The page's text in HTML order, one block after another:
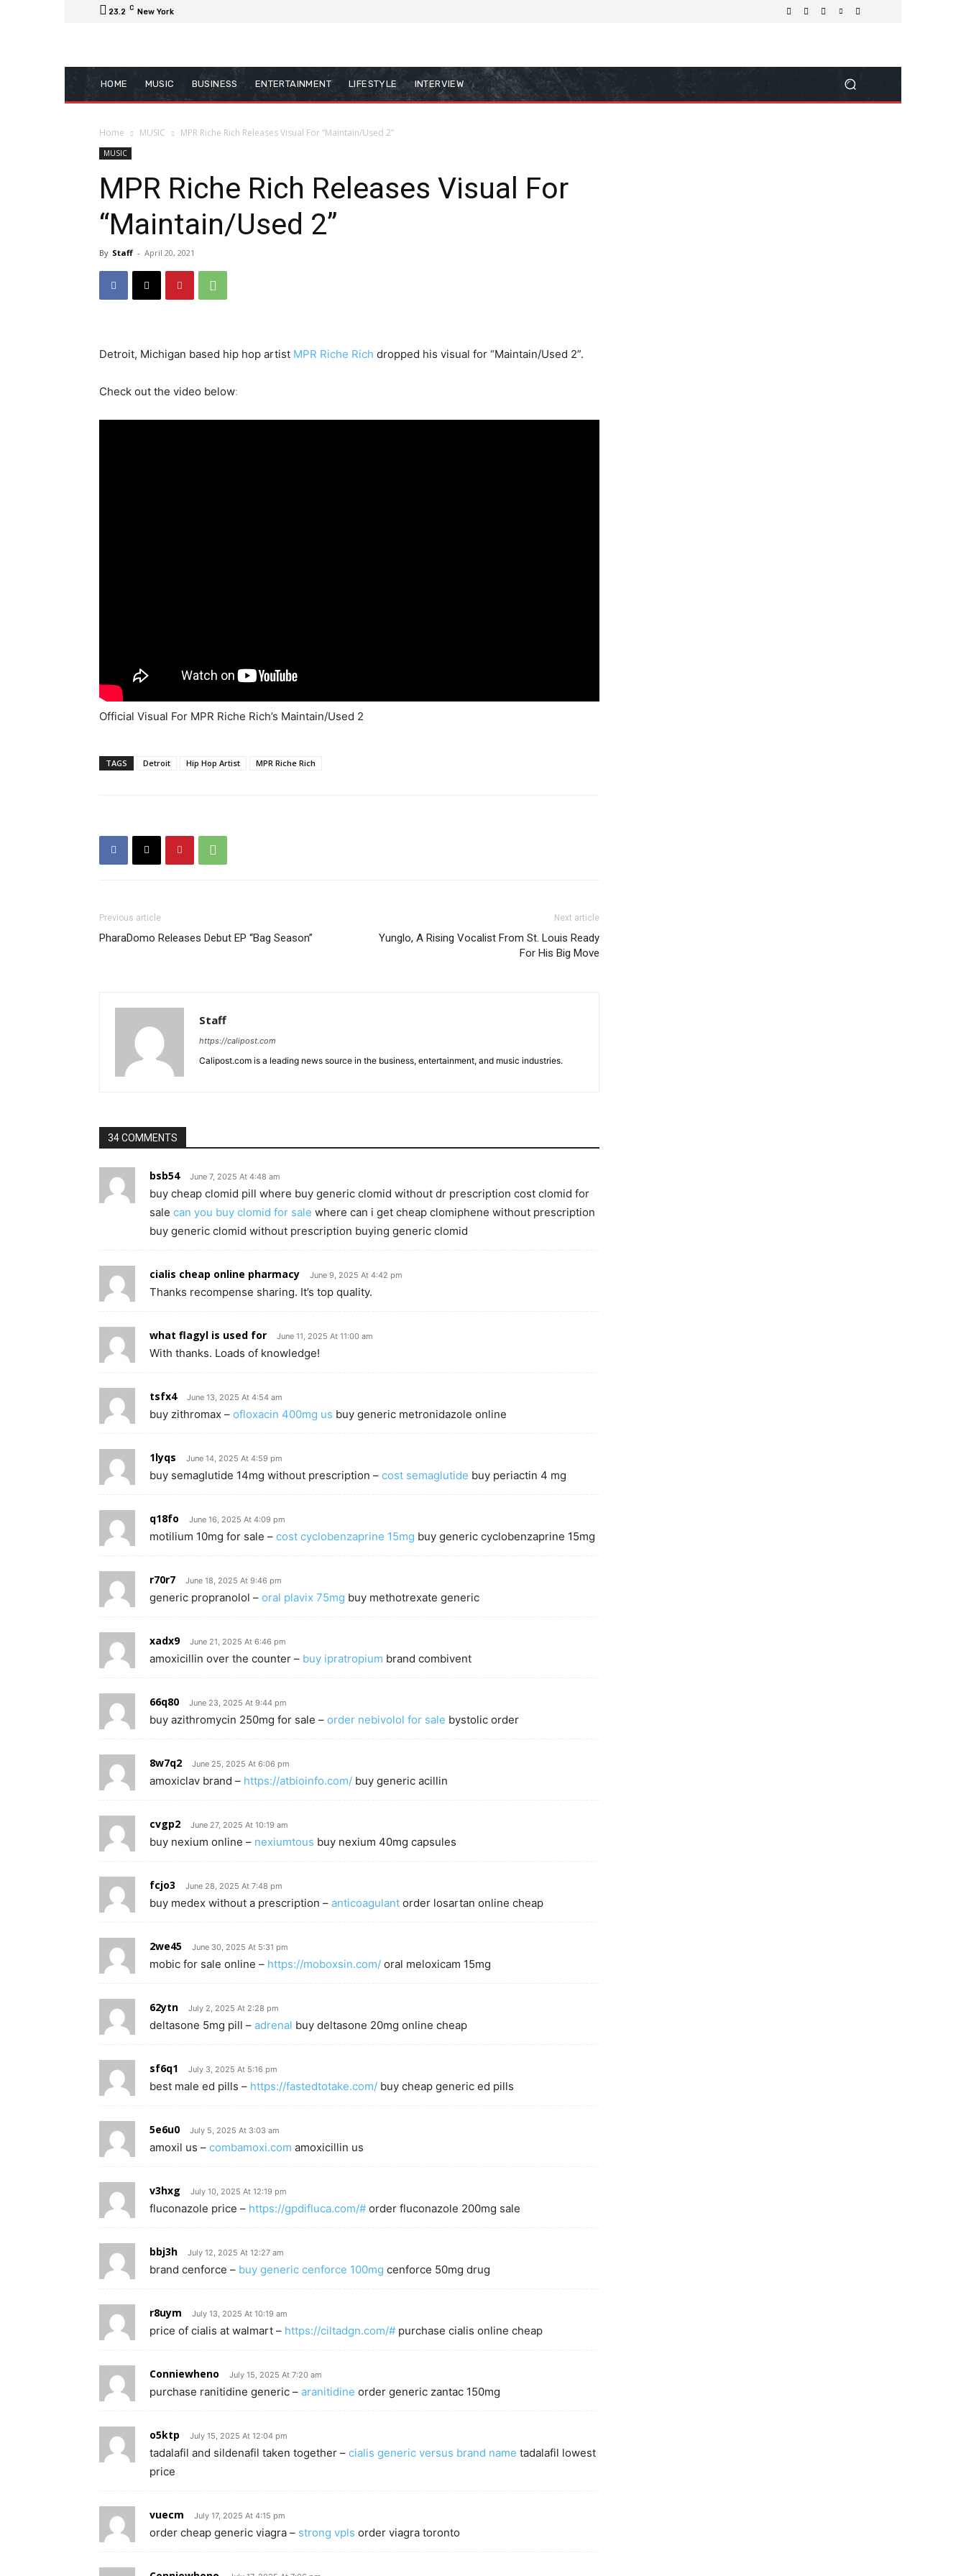
23.2 C New York
HOME MUSIC BUSINESS ENTERTAINMENT LIFESTYLE INTERVIEW
Home MUSIC MPR Riche Rich Releases Visual For “Maintain/Used 2”
MUSIC
MPR Riche Rich Releases Visual For
“Maintain/Used 2”
By Staff - April 20, 2021
Detroit, Michigan based hip hop artist MPR Riche Rich dropped his visual for “Maintain/Used 2”.
Check out the video below:
Official Visual For MPR Riche Rich’s Maintain/Used 2
TAGS Detroit Hip Hop Artist MPR Riche Rich
Previous article
PharaDomo Releases Debut EP “Bag Season”
Next article
Yunglo, A Rising Vocalist From St. Louis Ready
For His Big Move
Staff
https://calipost.com
Calipost.com is a leading news source in the business, entertainment, and music industries.
34 COMMENTS
bsb54 June 7, 2025 At 4:48 am
buy cheap clomid pill where buy generic clomid without dr prescription cost clomid for
sale can you buy clomid for sale where can i get cheap clomiphene without prescription
buy generic clomid without prescription buying generic clomid
cialis cheap online pharmacy June 9, 2025 At 4:42 pm
Thanks recompense sharing. It’s top quality.
what flagyl is used for June 11, 2025 At 11:00 am
With thanks. Loads of knowledge!
tsfx4 June 13, 2025 At 4:54 am
buy zithromax – ofloxacin 400mg us buy generic metronidazole online
1lyqs June 14, 2025 At 4:59 pm
buy semaglutide 14mg without prescription – cost semaglutide buy periactin 4 mg
q18fo June 16, 2025 At 4:09 pm
motilium 10mg for sale – cost cyclobenzaprine 15mg buy generic cyclobenzaprine 15mg
r70r7 June 18, 2025 At 9:46 pm
generic propranolol – oral plavix 75mg buy methotrexate generic
xadx9 June 21, 2025 At 6:46 pm
amoxicillin over the counter – buy ipratropium brand combivent
66q80 June 23, 2025 At 9:44 pm
buy azithromycin 250mg for sale – order nebivolol for sale bystolic order
8w7q2 June 25, 2025 At 6:06 pm
amoxiclav brand – https://atbioinfo.com/ buy generic acillin
cvgp2 June 27, 2025 At 10:19 am
buy nexium online – nexiumtous buy nexium 40mg capsules
fcjo3 June 28, 2025 At 7:48 pm
buy medex without a prescription – anticoagulant order losartan online cheap
2we45 June 30, 2025 At 5:31 pm
mobic for sale online – https://moboxsin.com/ oral meloxicam 15mg
62ytn July 2, 2025 At 2:28 pm
deltasone 5mg pill – adrenal buy deltasone 20mg online cheap
sf6q1 July 3, 2025 At 5:16 pm
best male ed pills – https://fastedtotake.com/ buy cheap generic ed pills
5e6u0 July 5, 2025 At 3:03 am
amoxil us – combamoxi.com amoxicillin us
v3hxg July 10, 2025 At 12:19 pm
fluconazole price – https://gpdifluca.com/# order fluconazole 200mg sale
bbj3h July 12, 2025 At 12:27 am
brand cenforce – buy generic cenforce 100mg cenforce 50mg drug
r8uym July 13, 2025 At 10:19 am
price of cialis at walmart – https://ciltadgn.com/# purchase cialis online cheap
Conniewheno July 15, 2025 At 7:20 am
purchase ranitidine generic – aranitidine order generic zantac 150mg
o5ktp July 15, 2025 At 12:04 pm
tadalafil and sildenafil taken together – cialis generic versus brand name tadalafil lowest
price
vuecm July 17, 2025 At 4:15 pm
order cheap generic viagra – strong vpls order viagra toronto